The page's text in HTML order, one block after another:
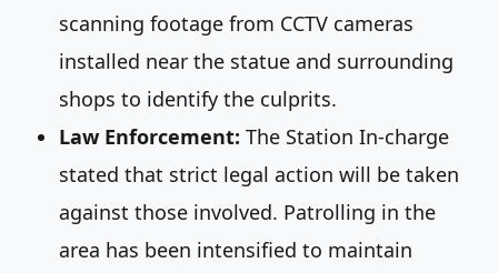
scanning footage from CCTV cameras
installed near the statue and surrounding
shops to identify the culprits.
Law Enforcement: The Station In-charge
stated that strict legal action will be taken
against those involved. Patrolling in the
area has been intensified to maintain